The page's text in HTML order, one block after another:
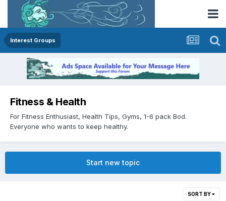
Interest Groups
Fitness & Health
For Fitness Enthusiast, Health Tips, Gyms, 1-6 pack Bod.
Everyone who wants to keep healthy.
Start new topic
SORT BY